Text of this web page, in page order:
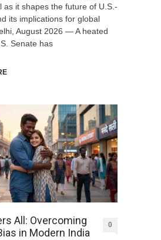
as it shapes the future of U.S.-
its implications for global
August 2026 — A heated
Senate has
All: Overcoming
in Modern India
0